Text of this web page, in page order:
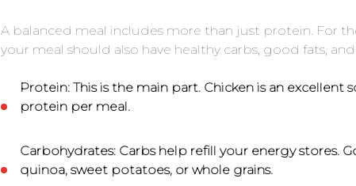
A balanced meal includes more than just protein. For
your meal should also have healthy carbs, good fats,
Protein: This is the main part. Chicken is an excellent
protein per meal.
Carbohydrates: Carbs help refill your energy stores.
quinoa, sweet potatoes, or whole grains.